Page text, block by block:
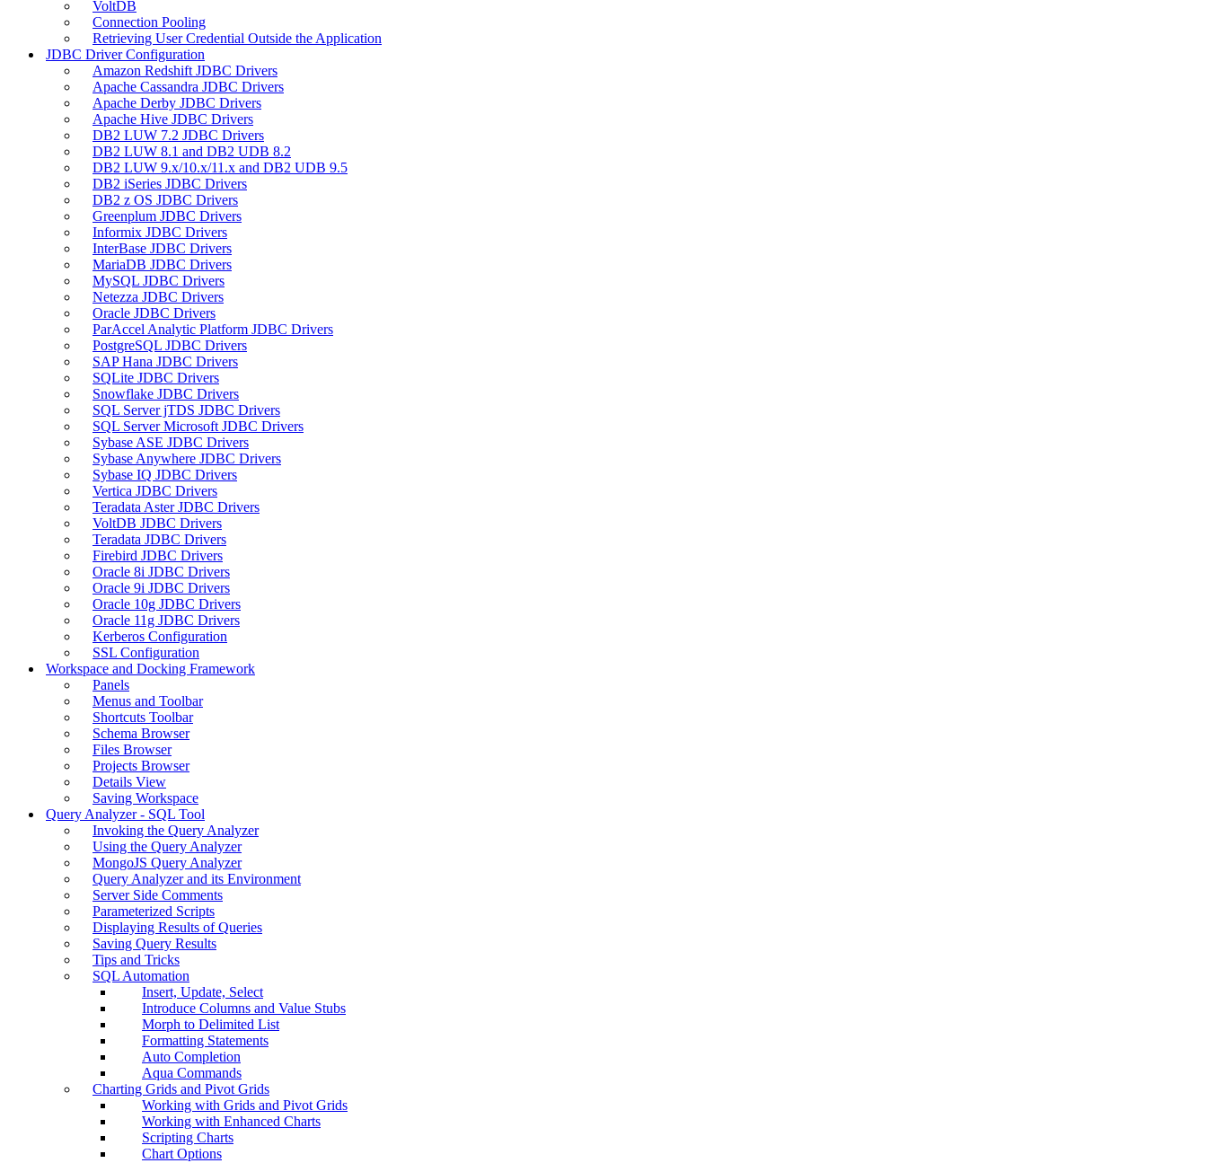
VoltDB
Connection Pooling
Retrieving User Credential Outside the Application
JDBC Driver Configuration
Amazon Redshift JDBC Drivers
Apache Cassandra JDBC Drivers
Apache Derby JDBC Drivers
Apache Hive JDBC Drivers
DB2 LUW 7.2 JDBC Drivers
DB2 LUW 8.1 and DB2 UDB 8.2
DB2 LUW 9.x/10.x/11.x and DB2 UDB 9.5
DB2 iSeries JDBC Drivers
DB2 z OS JDBC Drivers
Greenplum JDBC Drivers
Informix JDBC Drivers
InterBase JDBC Drivers
MariaDB JDBC Drivers
MySQL JDBC Drivers
Netezza JDBC Drivers
Oracle JDBC Drivers
ParAccel Analytic Platform JDBC Drivers
PostgreSQL JDBC Drivers
SAP Hana JDBC Drivers
SQLite JDBC Drivers
Snowflake JDBC Drivers
SQL Server jTDS JDBC Drivers
SQL Server Microsoft JDBC Drivers
Sybase ASE JDBC Drivers
Sybase Anywhere JDBC Drivers
Sybase IQ JDBC Drivers
Vertica JDBC Drivers
Teradata Aster JDBC Drivers
VoltDB JDBC Drivers
Teradata JDBC Drivers
Firebird JDBC Drivers
Oracle 8i JDBC Drivers
Oracle 9i JDBC Drivers
Oracle 10g JDBC Drivers
Oracle 11g JDBC Drivers
Kerberos Configuration
SSL Configuration
Workspace and Docking Framework
Panels
Menus and Toolbar
Shortcuts Toolbar
Schema Browser
Files Browser
Projects Browser
Details View
Saving Workspace
Query Analyzer - SQL Tool
Invoking the Query Analyzer
Using the Query Analyzer
MongoJS Query Analyzer
Query Analyzer and its Environment
Server Side Comments
Parameterized Scripts
Displaying Results of Queries
Saving Query Results
Tips and Tricks
SQL Automation
Insert, Update, Select
Introduce Columns and Value Stubs
Morph to Delimited List
Formatting Statements
Auto Completion
Aqua Commands
Charting Grids and Pivot Grids
Working with Grids and Pivot Grids
Working with Enhanced Charts
Scripting Charts
Chart Options